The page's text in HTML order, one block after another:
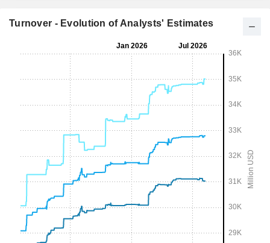
Turnover - Evolution of Analysts' Estimates